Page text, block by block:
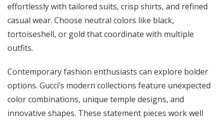
effortlessly with tailored suits, crisp shirts, and refined
casual wear. Choose neutral colors like black,
tortoiseshell, or gold that coordinate with multiple
outfits.
Contemporary fashion enthusiasts can explore bolder
options. Gucci’s modern collections feature unexpected
color combinations, unique temple designs, and
innovative shapes. These statement pieces work well